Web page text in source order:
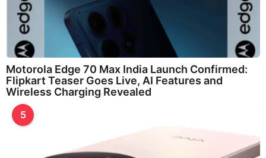
Motorola Edge 70 Max India Launch Confirmed:
Flipkart Teaser Goes Live, AI Features and
Wireless Charging Revealed
5